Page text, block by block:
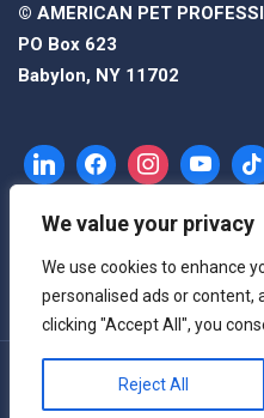
We value your privacy
We use cookies to enhance
personalised ads or content,
clicking "Accept All", you
Reject All
© AMERICAN PET
PO Box 623
Babylon, NY 11702